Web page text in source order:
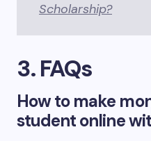
Scholarship?
3. FAQs
How to make
student online